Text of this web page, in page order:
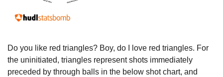
Do you like red triangles? Boy, do I love red triangles. For
the uninitiated, triangles represent shots immediately
preceded by through balls in the below shot chart, and